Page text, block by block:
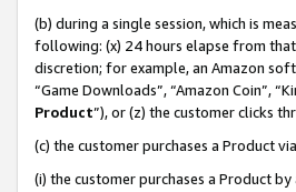
(b) during a single session, which is
following: (x) 24 hours elapse from
discretion; for example, an Amazon
“Game Downloads”, “Amazon Coin”,
Product”), or (z) the customer clicks
(c) the customer purchases a Product
(i) the customer purchases a Product